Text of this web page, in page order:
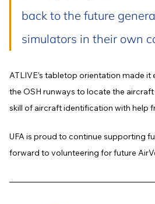
back to the future
simulators in their own
ATLIVE’s tabletop orientation made
the OSH runways to locate the
skill of aircraft identification with help
UFA is proud to continue supporting
forward to volunteering for future